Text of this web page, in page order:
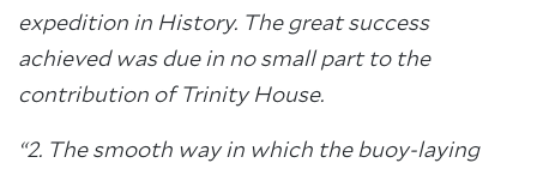
expedition in History. The great success
achieved was due in no small part to the
contribution of Trinity House.
“2. The smooth way in which the buoy-laying